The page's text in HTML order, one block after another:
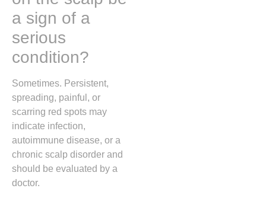
a sign of a
serious
condition?
Sometimes. Persistent,
spreading, painful, or
scarring red spots may
indicate infection,
autoimmune disease, or a
chronic scalp disorder and
should be evaluated by a
doctor.